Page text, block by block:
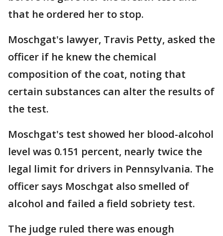
that he ordered her to stop.
Moschgat's lawyer, Travis Petty, asked the
officer if he knew the chemical
composition of the coat, noting that
certain substances can alter the results of
the test.
Moschgat's test showed her blood-alcohol
level was 0.151 percent, nearly twice the
legal limit for drivers in Pennsylvania. The
officer says Moschgat also smelled of
alcohol and failed a field sobriety test.
The judge ruled there was enough